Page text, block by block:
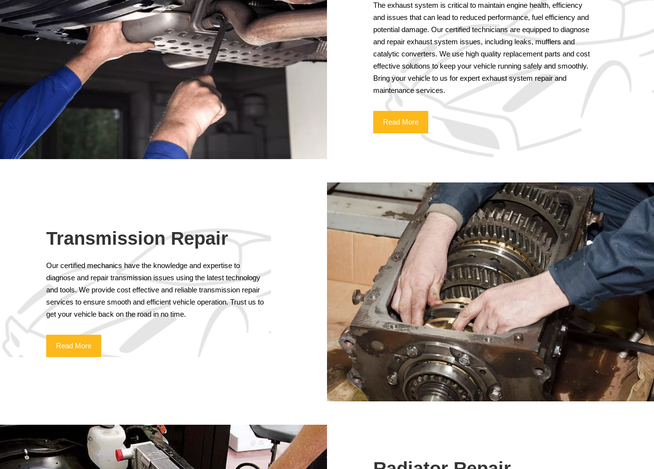
The exhaust system is critical to maintain engine health, efficiency
and issues that can lead to reduced performance, fuel efficiency and
potential damage. Our certified technicians are equipped to diagnose
and repair exhaust system issues, including leaks, mufflers and
catalytic converters. We use high quality replacement parts and cost
effective solutions to keep your vehicle running safely and smoothly.
Bring your vehicle to us for expert exhaust system repair and
maintenance services.
Read More
Transmission Repair
Our certified mechanics have the knowledge and expertise to
diagnose and repair transmission issues using the latest technology
and tools. We provide cost effective and reliable transmission repair
services to ensure smooth and efficient vehicle operation. Trust us to
get your vehicle back on the road in no time.
Read More